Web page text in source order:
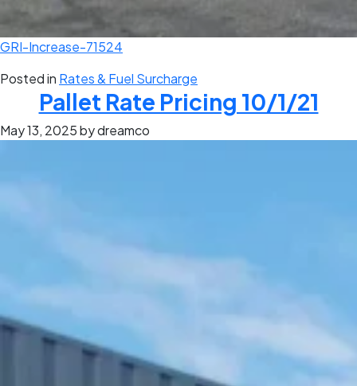
GRI-Increase-71524
Posted in Rates & Fuel Surcharge
Pallet Rate Pricing 10/1/21
May 13, 2025by dreamco